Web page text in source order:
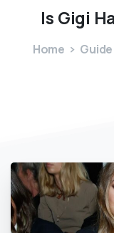
Is Gigi
Home Guide